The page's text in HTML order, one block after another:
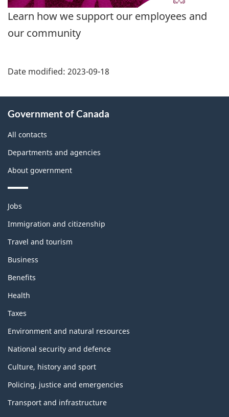
Learn how we support our employees and
our community
Date modified: 2023-09-18
this
site
Government of Canada
All contacts
Departments and agencies
About government
Themes
topics
Jobs
Immigration and citizenship
Travel and tourism
Business
Benefits
Health
Taxes
Environment and natural resources
National security and defence
Culture, history and sport
Policing, justice and emergencies
Transport and infrastructure